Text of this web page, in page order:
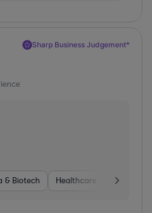
Sharp Business Judgement*
& Biotech Healthcare Software